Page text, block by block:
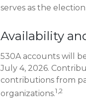
serves as the
Availability
530A accounts will
July 4, 2026.
contributions from
organizations.1,2